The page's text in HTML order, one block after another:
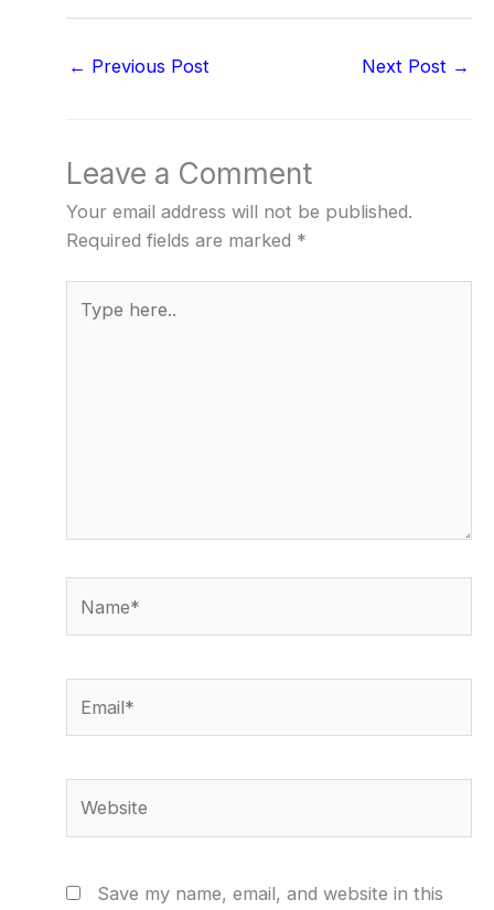
← Previous Post Next Post →
Leave a Comment
Your email address will not be published.
Required fields are marked *
here..
Save my name, email, and website in this